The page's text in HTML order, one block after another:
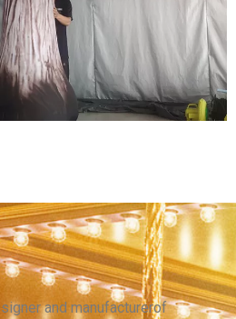
CAR BLOW UP
DECORATION
FOR MUSIC
and manufacturerof